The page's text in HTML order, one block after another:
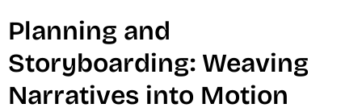
Planning and
Storyboarding: Weaving
Narratives into Motion